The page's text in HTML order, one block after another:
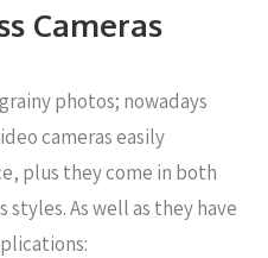
Cameras
photos; nowadays
cameras easily
plus they come in both
styles. As well as they have